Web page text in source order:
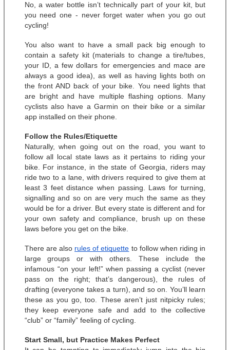
No, a water bottle isn’t technically part of your kit, but
you need one - never forget water when you go out
cycling!
You also want to have a small pack big enough to
contain a safety kit (materials to change a tire/tubes,
your ID, a few dollars for emergencies and mace are
always a good idea), as well as having lights both on
the front AND back of your bike. You need lights that
are bright and have multiple flashing options. Many
cyclists also have a Garmin on their bike or a similar
app installed on their phone.
Follow the Rules/Etiquette
Naturally, when going out on the road, you want to
follow all local state laws as it pertains to riding your
bike. For instance, in the state of Georgia, riders may
ride two to a lane, with drivers required to give them at
least 3 feet distance when passing. Laws for turning,
signalling and so on are very much the same as they
would be for a driver. But every state is different and for
your own safety and compliance, brush up on these
laws before you get on the bike.
There are also rules of etiquette to follow when riding in
large groups or with others. These include the
infamous “on your left!” when passing a cyclist (never
pass on the right; that’s dangerous), the rules of
drafting (everyone takes a turn), and so on. You’ll learn
these as you go, too. These aren’t just nitpicky rules;
they keep everyone safe and add to the collective
“club” or “family” feeling of cycling.
Start Small, but Practice Makes Perfect